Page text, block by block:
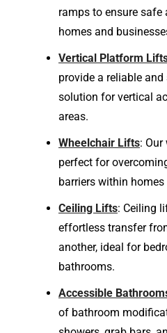
ramps to ensure safe
homes and
Vertical Platform
provide a reliable
solution for vertical
areas.
Wheelchair Lifts:
perfect for
barriers within
Ceiling Lifts: Ceiling
effortless transfer
another, ideal for
bathrooms.
Accessible
of bathroom